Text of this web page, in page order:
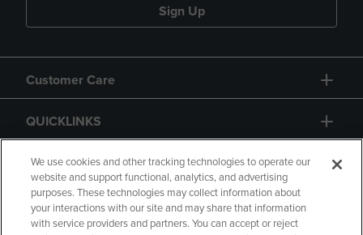
Sign Up
Customer Care
QUICKLINKS
GIFT CARD
We use cookies and other tracking technologies to operate our
website and support functional, analytics, and advertising
purposes. These technologies may collect information about
your interactions with our site and may share that information
with service providers and partners. You can accept or reject